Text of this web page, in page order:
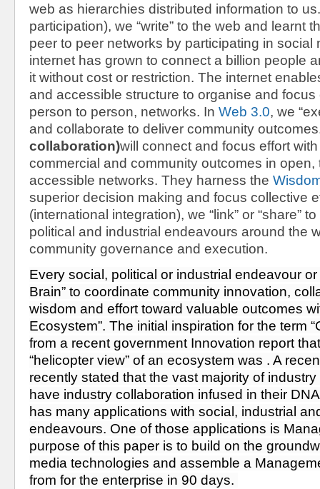
web as hierarchies distributed information to
participation), we “write” to the web and learnt
peer to peer networks by participating in social
internet has grown to connect a billion people
it without cost or restriction. The internet
and accessible structure to organise and focus
person to person, networks. In Web 3.0, we
and collaborate to deliver community
collaboration)will connect and focus effort
commercial and community outcomes in open,
accessible networks. They harness the
superior decision making and focus collective
(international integration), we “link” or “share”
political and industrial endeavours around the
community governance and execution.
Every social, political or industrial endeavour
Brain” to coordinate community innovation,
wisdom and effort toward valuable outcomes
Ecosystem”. The initial inspiration for the term
from a recent government Innovation report
“helicopter view” of an ecosystem was . A
recently stated that the vast majority of
have industry collaboration infused in their DNA
has many applications with social, industrial
endeavours. One of those applications is
purpose of this paper is to build on the
media technologies and assemble a
from for the enterprise in 90 days.